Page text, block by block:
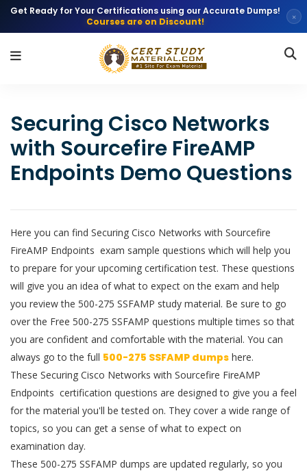
Get Ready for Your Certifications using our Accurate Dumps!
Courses are on Discount!
×
Securing Cisco Networks
with Sourcefire FireAMP
Endpoints Demo Questions
Here you can find Securing Cisco Networks with Sourcefire
FireAMP Endpoints exam sample questions which will help you
to prepare for your upcoming certification test. These questions
will give you an idea of what to expect on the exam and help
you review the 500-275 SSFAMP study material. Be sure to go
over the Free 500-275 SSFAMP questions multiple times so that
you are confident and comfortable with the material. You can
always go to the full 500-275 SSFAMP dumps here.
These Securing Cisco Networks with Sourcefire FireAMP
Endpoints certification questions are designed to give you a feel
for the material you'll be tested on. They cover a wide range of
topics, so you can get a sense of what to expect on
examination day.
These 500-275 SSFAMP dumps are updated regularly, so you